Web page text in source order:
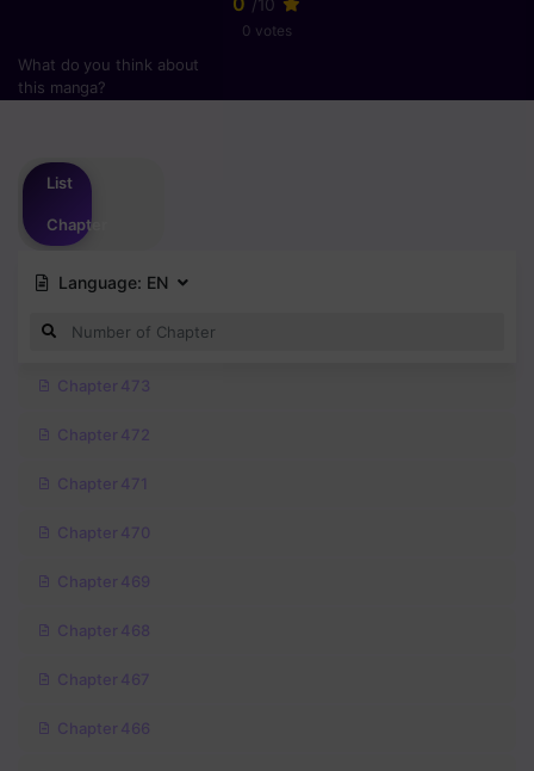
/10
0 votes
What do you think about
this manga?
List
Chapter
Language: EN
Chapter 473
Chapter 472
Chapter 471
Chapter 470
Chapter 469
Chapter 468
Chapter 467
Chapter 466